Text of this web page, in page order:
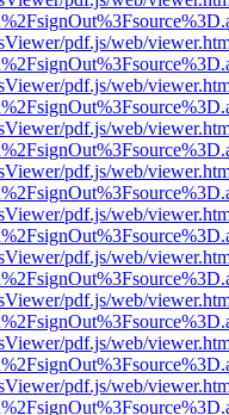
pdf.js/web/
pdf.js/web/
pdf.js/web/
pdf.js/web/
pdf.js/web/
pdf.js/web/
pdf.js/web/
pdf.js/web/
pdf.js/web/